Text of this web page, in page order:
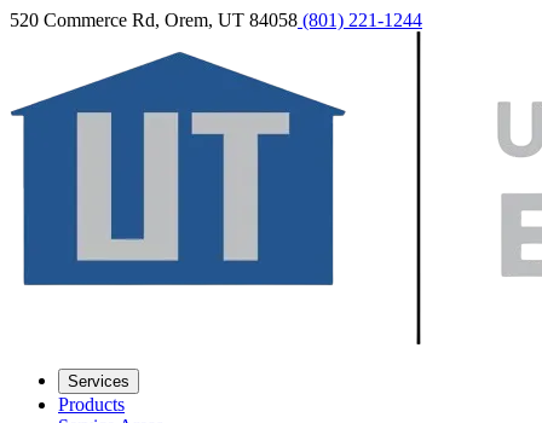
520 Commerce Rd, Orem, UT 84058 (801) 221-1244
Services
Products